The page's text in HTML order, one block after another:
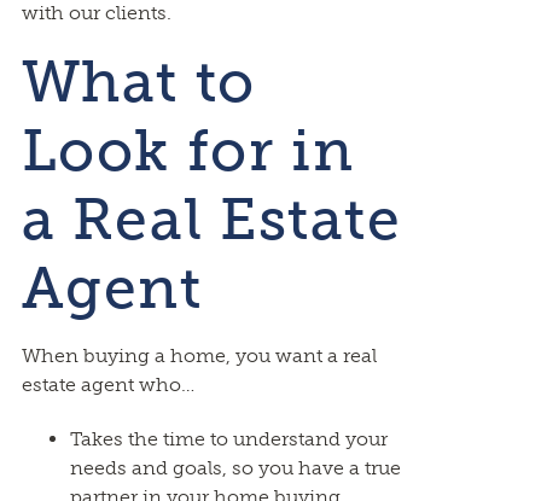
with our clients.
What to
Look for in
a Real Estate
Agent
When buying a home, you want a real
estate agent who…
Takes the time to understand your
needs and goals, so you have a true